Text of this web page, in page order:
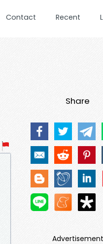
Contact Recent
Share
Advertisement